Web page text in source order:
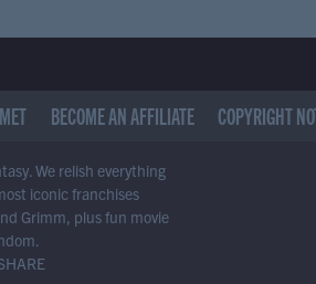
BECOME AN AFFILIATE COPYRIGHT
We relish everything
iconic franchises
Grimm, plus fun movie